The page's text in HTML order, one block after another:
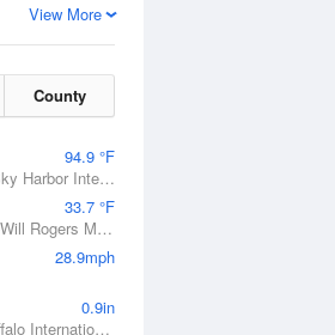
View More
County
94.9 °F
Phoenix, Phoenix Sky Harbor International Airport, AZ
33.7 °F
Barrow, Wiley Post-Will Rogers Memorial Airport, AK
28.9mph
0.9in
Buffalo, Greater Buffalo International Airport, NY